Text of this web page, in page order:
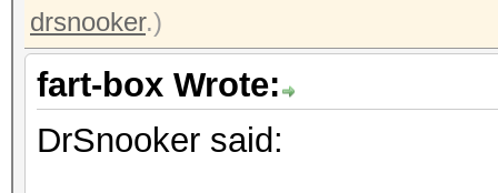
drsnooker.)
fart-box Wrote:
DrSnooker said: